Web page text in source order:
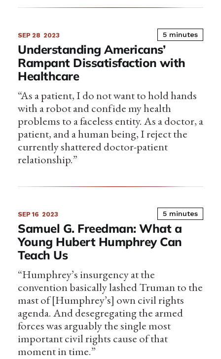
SEP 28 2023 5 minutes
Understanding Americans’
Rampant Dissatisfaction with
Healthcare
“As a patient, I do not want to hold hands
with a robot and confide my health
problems to a faceless entity. As a doctor, a
patient, and a human being, I reject the
currently shattered doctor-patient
relationship.”
SEP 16 2023 5 minutes
Samuel G. Freedman: What a
Young Hubert Humphrey Can
Teach Us
“Humphrey’s insurgency at the
convention basically lashed Truman to the
mast of [Humphrey’s] own civil rights
agenda. And desegregating the armed
forces was arguably the single most
important civil rights cause of that
moment in time.”